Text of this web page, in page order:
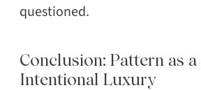
questioned.
Conclusion: Pattern as
Intentional Luxury